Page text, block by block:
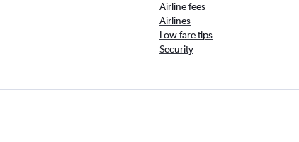
Airline fees
Airlines
Low fare tips
Security